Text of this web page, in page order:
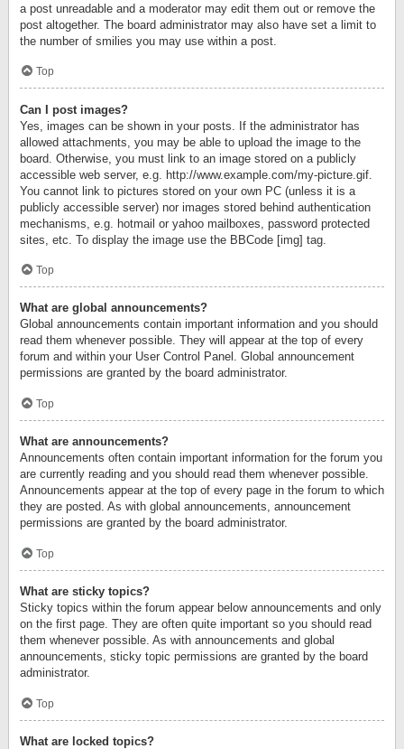
a post unreadable and a moderator may edit them out or remove the
post altogether. The board administrator may also have set a limit to
the number of smilies you may use within a post.
Top
Can I post images?
Yes, images can be shown in your posts. If the administrator has
allowed attachments, you may be able to upload the image to the
board. Otherwise, you must link to an image stored on a publicly
accessible web server, e.g. http://www.example.com/my-picture.gif.
You cannot link to pictures stored on your own PC (unless it is a
publicly accessible server) nor images stored behind authentication
mechanisms, e.g. hotmail or yahoo mailboxes, password protected
sites, etc. To display the image use the BBCode [img] tag.
Top
What are global announcements?
Global announcements contain important information and you should
read them whenever possible. They will appear at the top of every
forum and within your User Control Panel. Global announcement
permissions are granted by the board administrator.
Top
What are announcements?
Announcements often contain important information for the forum you
are currently reading and you should read them whenever possible.
Announcements appear at the top of every page in the forum to which
they are posted. As with global announcements, announcement
permissions are granted by the board administrator.
Top
What are sticky topics?
Sticky topics within the forum appear below announcements and only
on the first page. They are often quite important so you should read
them whenever possible. As with announcements and global
announcements, sticky topic permissions are granted by the board
administrator.
Top
What are locked topics?